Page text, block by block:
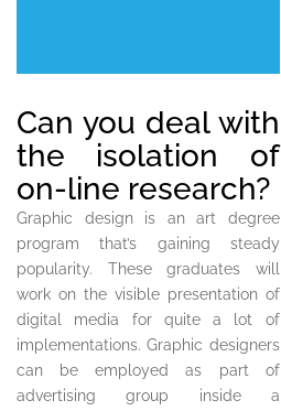
Can you deal with
the isolation of
on-line research?
Graphic design is an art degree
program that’s gaining steady
popularity. These graduates will
work on the visible presentation of
digital media for quite a lot of
implementations. Graphic designers
can be employed as part of
advertising group inside a